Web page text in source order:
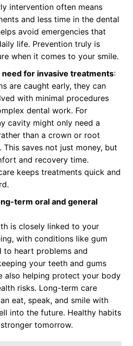
intervention often means
and less time in the dental
avoid emergencies that
life. Prevention truly is
when it comes to your smile.
need for invasive treatments:
are caught early, they can
with minimal procedures
dental work. For
cavity might only need a
than a crown or root
This saves not just money, but
and recovery time.
keeps treatments quick and
term oral and general
is closely linked to your
with conditions like gum
to heart problems and
your teeth and gums
also helping protect your body
risks. Long-term care
eat, speak, and smile with
into the future. Healthy habits
tomorrow.